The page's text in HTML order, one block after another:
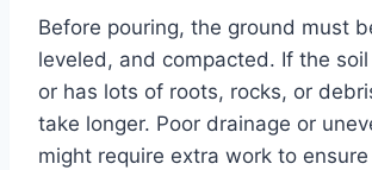
Before pouring, the ground must
leveled, and compacted. If the
or has lots of roots, rocks, or
take longer. Poor drainage or
might require extra work to